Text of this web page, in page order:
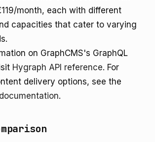
month, each with different
capacities that cater to varying
on GraphCMS's GraphQL
Hygraph API reference. For
delivery options, see the
.